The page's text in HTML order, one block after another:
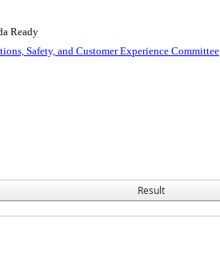
Ready
Safety, and Customer Experience Committee
Result